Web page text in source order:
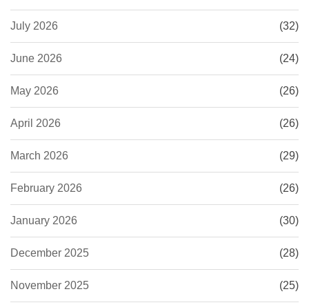
July 2026 (32)
June 2026 (24)
May 2026 (26)
April 2026 (26)
March 2026 (29)
February 2026 (26)
January 2026 (30)
December 2025 (28)
November 2025 (25)